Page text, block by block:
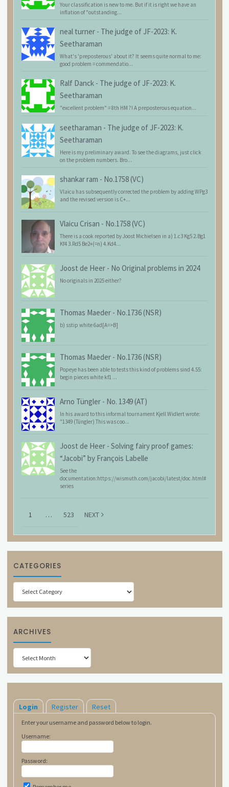
Your classification is new to me. But if it is right we have an
inflation of "outstanding...
neal turner - The judge of JF-2023: K.
Seetharaman
What's 'preposterous' about it? It seems quite normal to me:
good problem = commendatio...
Ralf Danck - The judge of JF-2023: K.
Seetharaman
"excellent problem" = 8th HM ?! A preposterous equation...
seetharaman - The judge of JF-2023: K.
Seetharaman
Here is my preliminary award. To see the diagrams, just click
on the problem numbers. Bro...
shankar ram - No.1758 (VC)
Vlaicu has subsequently corrected the problem by adding WPg3
and the revised version is C+...
Vlaicu Crisan - No.1758 (VC)
There is a cook reported by Joost Michielsen in a) 1.c3 Kg5 2.Bg1
Kf4 3.Rd5 Be2+(=n) 4.Kd4...
Joost de Heer - No Original problems in 2024
No originals in 2025 either?
Thomas Maeder - No.1736 (NSR)
b) sstip white 6ad[A=>B]
Thomas Maeder - No.1736 (NSR)
Popeye has been able to tests this kind of problems sind 4.55:
begin pieces white kf1 ...
Arno Tüngler - No. 1349 (AT)
In his award to this informal tournament Kjell Widlert wrote:
"1349 (Tüngler) This was coo...
Joost de Heer - Solving fairy proof games:
“Jacobi” by François Labelle
See the
documentation:https://wismuth.com/jacobi/latest/doc.html#
series
1 … 523 NEXT
CATEGORIES
Categories
ARCHIVES
Archives
Login Register Reset
Enter your username and password below to login.
Username:
Password: